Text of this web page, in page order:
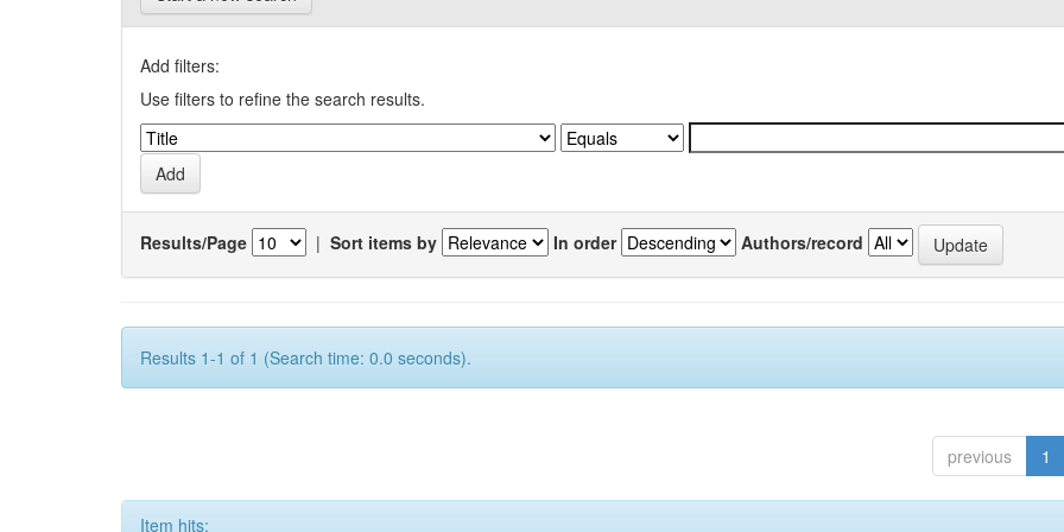
Add filters:
Use filters to refine the search results.
Results/Page | Sort items by In order Authors/record
Results 1-1 of 1 (Search time: 0.0 seconds).
previous 1
Item hits: